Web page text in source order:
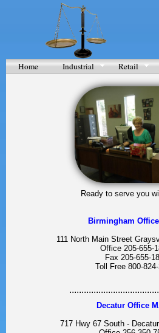
Home Industrial Retail
Birmingham Office
111 North Main Street
Office 205-655-
Fax 205-655-
Toll Free 800-824-
Decatur Office
717 Hwy 67 South -
Ready to serve you